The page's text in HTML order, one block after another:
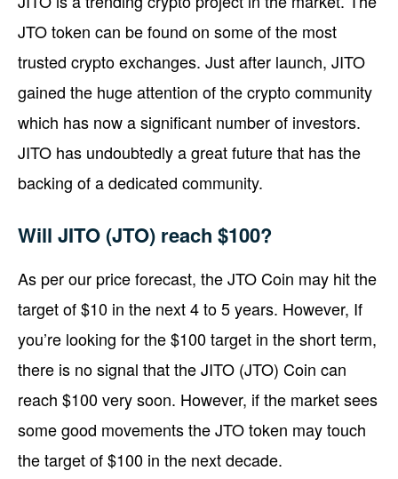
JTO token can be found on some of the most
trusted crypto exchanges. Just after launch, JITO
gained the huge attention of the crypto community
which has now a significant number of investors.
JITO has undoubtedly a great future that has the
backing of a dedicated community.
Will JITO (JTO) reach $100?
As per our price forecast, the JTO Coin may hit the
target of $10 in the next 4 to 5 years. However, If
you’re looking for the $100 target in the short term,
there is no signal that the JITO (JTO) Coin can
reach $100 very soon. However, if the market sees
some good movements the JTO token may touch
the target of $100 in the next decade.